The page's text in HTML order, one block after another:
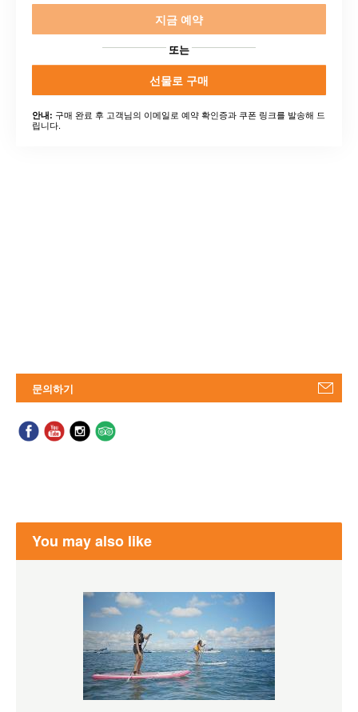
지금 예약
또는
선물로 구매
안내: 구매 완료 후 고객님의 이메일로 예약 확인증과 쿠폰 링크를 발송해 드
립니다.
문의하기
You may also like